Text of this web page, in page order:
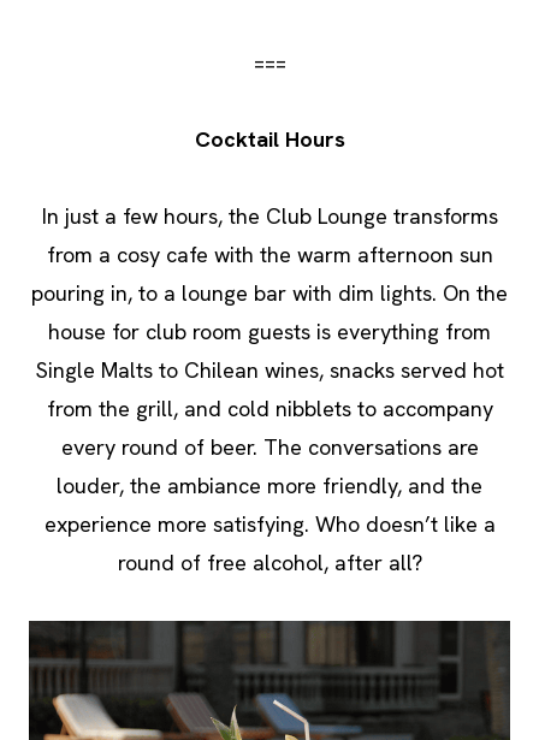
===
Cocktail Hours
In just a few hours, the Club Lounge transforms
from a cosy cafe with the warm afternoon sun
pouring in, to a lounge bar with dim lights. On the
house for club room guests is everything from
Single Malts to Chilean wines, snacks served hot
from the grill, and cold nibblets to accompany
every round of beer. The conversations are
louder, the ambiance more friendly, and the
experience more satisfying. Who doesn’t like a
round of free alcohol, after all?